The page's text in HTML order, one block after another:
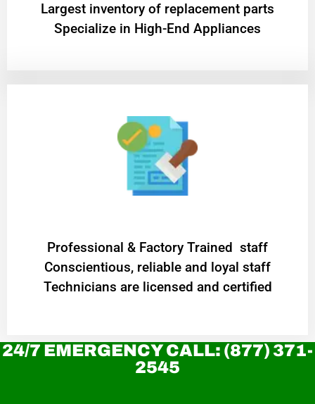
Largest inventory of replacement parts
Specialize in High-End Appliances
Professional & Factory Trained staff
Conscientious, reliable and loyal staff
Technicians are licensed and certified
24/7 EMERGENCY CALL: (877) 371-
2545